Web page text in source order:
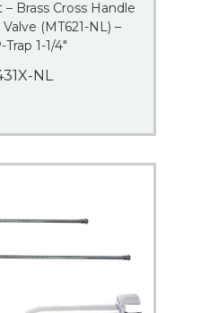
Brass Cross Handle
(MT621-NL) –
1-1/4″
NL